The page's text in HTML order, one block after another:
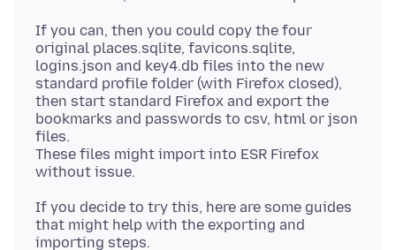
If you can, then you could copy the four
original places.sqlite, favicons.sqlite,
logins.json and key4.db files into the new
standard profile folder (with Firefox closed),
then start standard Firefox and export the
bookmarks and passwords to csv, html or json
files.
These files might import into ESR Firefox
If you decide to try this, here are some guides
that might help with the exporting and